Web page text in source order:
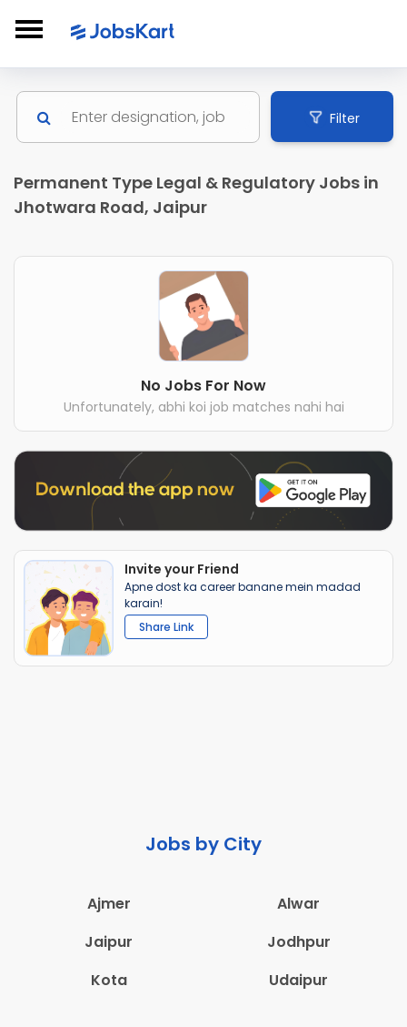
Filter
Permanent Type Legal & Regulatory Jobs in
Jhotwara Road, Jaipur
No Jobs For Now
Unfortunately, abhi koi job matches nahi hai
Invite your Friend
Apne dost ka career banane mein madad
karain!
Share Link
Jobs by City
Ajmer
Alwar
Jaipur
Jodhpur
Kota
Udaipur